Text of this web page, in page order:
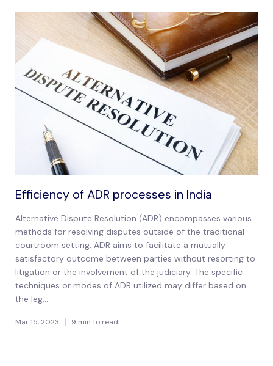
Efficiency of ADR processes in India
Alternative Dispute Resolution (ADR) encompasses various
methods for resolving disputes outside of the traditional
courtroom setting. ADR aims to facilitate a mutually
satisfactory outcome between parties without resorting to
litigation or the involvement of the judiciary. The specific
techniques or modes of ADR utilized may differ based on
the leg...
Mar 15, 2023 9 min to read